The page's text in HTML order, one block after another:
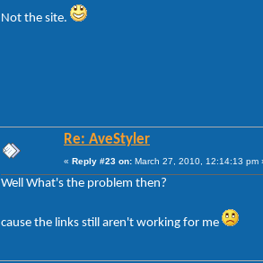
Not the site.
Re: AveStyler
« Reply #23 on: March 27, 2010, 12:14:13 pm
Well What's the problem then?
cause the links still aren't working for me